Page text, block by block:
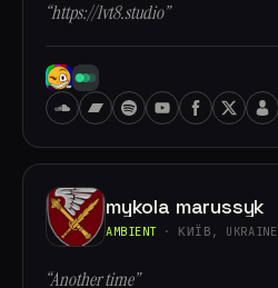
“https://lvt8.studio”
mykola marussyk
AMBIENT · КИЇВ, UKRAINE
“Another time”